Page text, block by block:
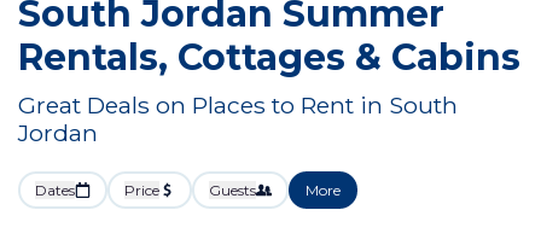
South Jordan Summer
Rentals, Cottages & Cabins
Great Deals on Places to Rent in South
Jordan
Dates Price Guests More